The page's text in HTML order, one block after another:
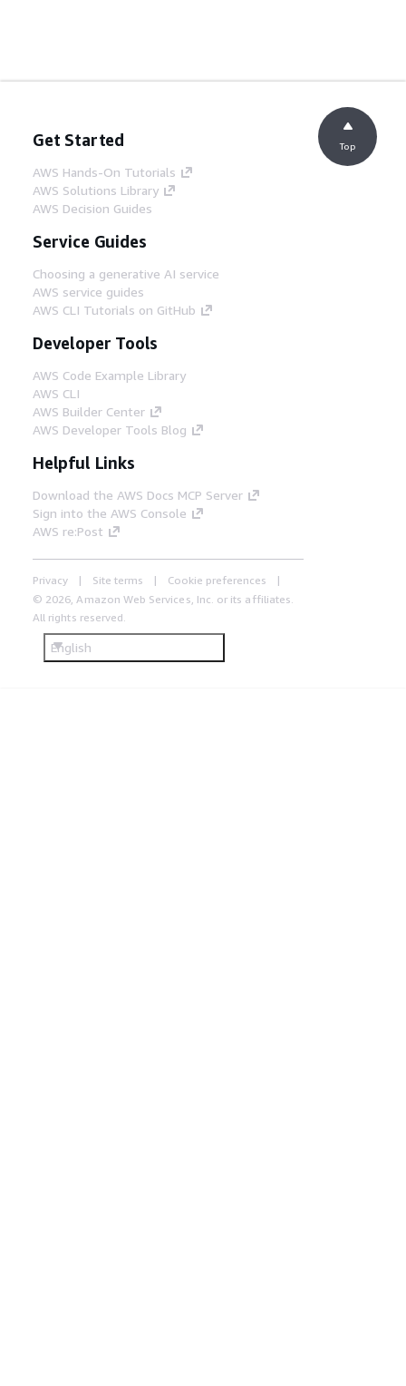
Get Started
AWS Hands-On Tutorials
AWS Solutions Library
AWS Decision Guides
Service Guides
Choosing a generative AI service
AWS service guides
AWS CLI Tutorials on GitHub
Developer Tools
AWS Code Example Library
AWS CLI
AWS Builder Center
AWS Developer Tools Blog
Helpful Links
Download the AWS Docs MCP Server
Sign into the AWS Console
AWS re:Post
Privacy Site terms
Cookie preferences
© 2026, Amazon Web Services, Inc. or its affiliates.
All rights reserved.
English
Top